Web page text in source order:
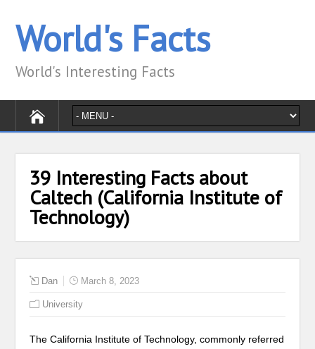
World's Facts
World's Interesting Facts
39 Interesting Facts about
Caltech (California Institute of
Technology)
Dan March 8, 2023
University
The California Institute of Technology, commonly referred